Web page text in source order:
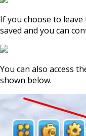
If you choose to
saved and you can
You can also access
shown below.